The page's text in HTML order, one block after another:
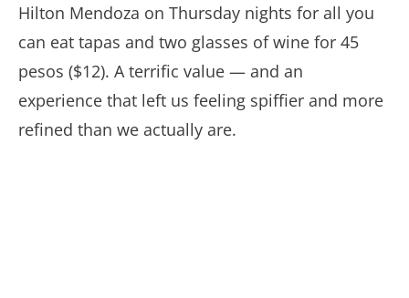
Hilton Mendoza on Thursday nights for all you
can eat tapas and two glasses of wine for 45
pesos ($12). A terrific value — and an
experience that left us feeling spiffier and more
refined than we actually are.